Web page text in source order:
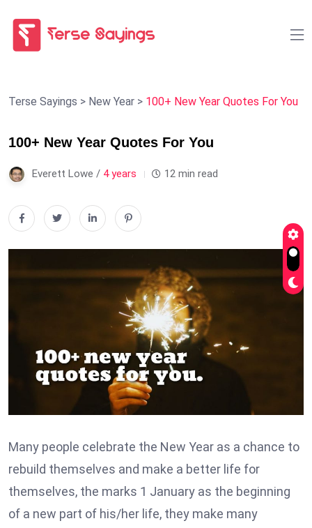
Terse Sayings > New Year > 100+ New Year Quotes For You
100+ New Year Quotes For You
Everett Lowe / 4 years 12 min read
Many people celebrate the New Year as a chance to
rebuild themselves and make a better life for
themselves, the marks 1 January as the beginning
of a new part of his/her life, they make many